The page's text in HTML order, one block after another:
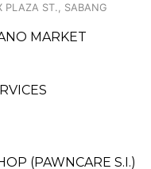
PLAZA ST., SABANG
MARKET
(PAWNCARE S.I.)